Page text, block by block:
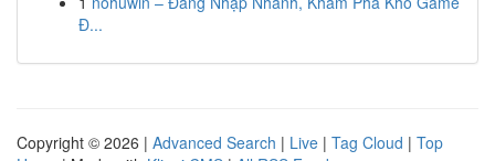
Đ...
Copyright © 2026 | Advanced Search | Live | Tag Cloud | Top